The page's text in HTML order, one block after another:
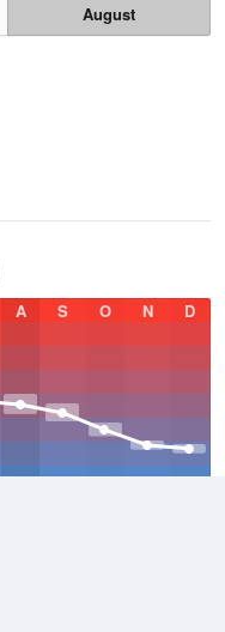
August
A S O N D